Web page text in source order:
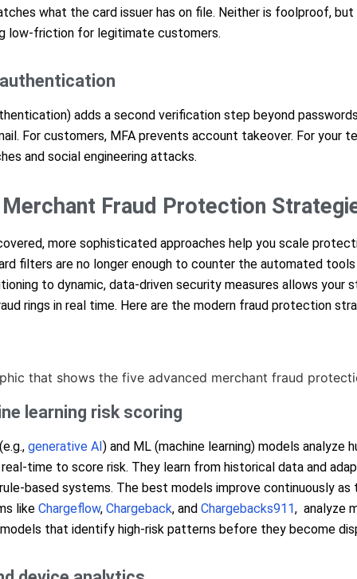
what the card issuer has on file. Neither is foolproof,
low-friction for legitimate customers.
adds a second verification step beyond
For customers, MFA prevents account takeover. For your
and social engineering attacks.
Fraud Protection
more sophisticated approaches help you scale
filters are no longer enough to counter the automated
to dynamic, data-driven security measures allows your
rings in real time. Here are the modern fraud protection
learning risk scoring
generative AI) and ML (machine learning) models analyze
time to score risk. They learn from historical data and
based systems. The best models improve continuously as
like Chargeflow, Chargeback, and Chargebacks911, analyze
that identify high-risk patterns before they become